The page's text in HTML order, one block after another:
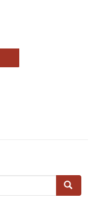
Search